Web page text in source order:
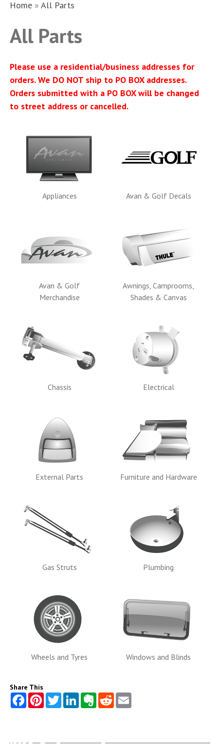
Home »All Parts
All Parts
Please use a residential/business addresses for
orders. We DO NOT ship to PO BOX addresses.
Orders submitted with a PO BOX will be changed
to street address or cancelled.
Appliances Avan & Golf Decals
Avan & Golf
Merchandise
Awnings, Camprooms,
Shades & Canvas
Chassis Electrical
External Parts Furniture and Hardware
Gas Struts Plumbing
Wheels and Tyres Windows and Blinds
Share This